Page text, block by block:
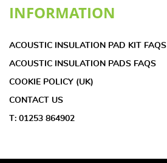
INFORMATION
ACOUSTIC INSULATION PAD KIT FAQS
ACOUSTIC INSULATION PADS FAQS
COOKIE POLICY (UK)
CONTACT US
T: 01253 864902